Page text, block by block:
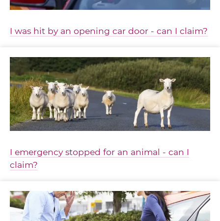
I was hit by an opening car door - can I claim?
I emergency stopped for an animal - can I
claim?